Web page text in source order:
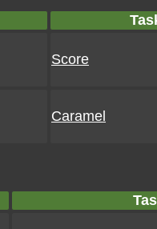
Score
Caramel